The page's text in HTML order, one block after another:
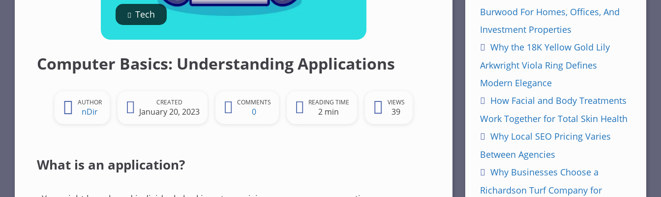
Tech
Computer Basics: Understanding Applications
AUTHOR
nDir
CREATED
January 20, 2023
COMMENTS
0
READING TIME
2 min
VIEWS
39
What is an application?
Burwood For Homes, Offices, And
Investment Properties
Why the 18K Yellow Gold Lily
Arkwright Viola Ring Defines
Modern Elegance
How Facial and Body Treatments
Work Together for Total Skin Health
Why Local SEO Pricing Varies
Between Agencies
Why Businesses Choose a
Richardson Turf Company for